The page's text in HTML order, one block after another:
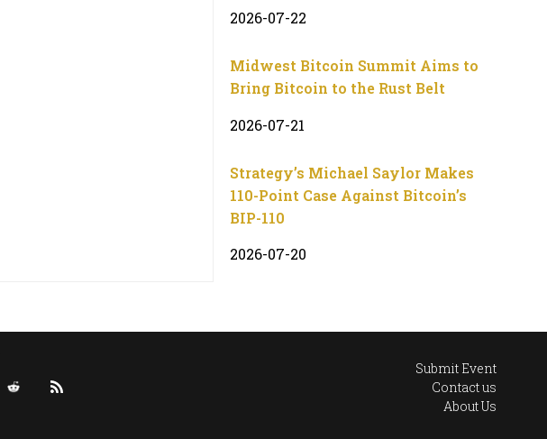
2026-07-22
Midwest Bitcoin Summit Aims to
Bring Bitcoin to the Rust Belt
2026-07-21
Strategy’s Michael Saylor Makes
110-Point Case Against Bitcoin’s
BIP-110
2026-07-20
Submit Event
Contact us
About Us